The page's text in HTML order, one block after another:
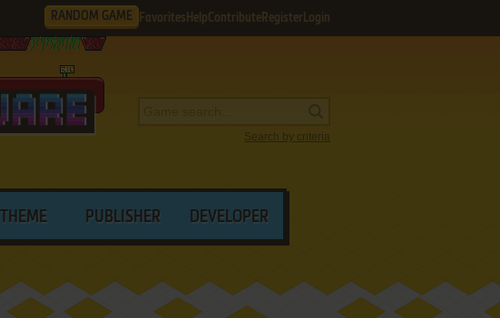
RANDOM GAME Favorites HelpContribute Register Login
Search by criteria
THEME PUBLISHER DEVELOPER